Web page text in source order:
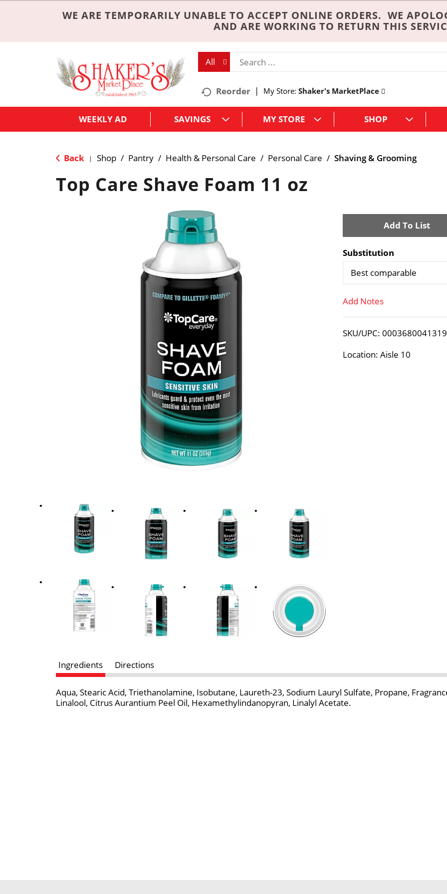
WE ARE TEMPORARILY UNABLE TO ACCEPT ONLINE ORDERS. WE
AND ARE WORKING TO RETURN THIS
All
Reorder My Store: Shaker's MarketPlace
WEEKLY AD SAVINGS MY STORE SHOP
Back | Shop / Pantry / Health & Personal Care / Personal Care / Shaving & Grooming
Top Care Shave Foam 11 oz
A
d
o
L
i
Substitution
Best comparable
Add Notes
SKU/UPC:
Location: Aisle 10
Ingredients Directions
Aqua, Stearic Acid, Triethanolamine, Isobutane, Laureth-23, Sodium Lauryl Sulfate, Propane,
Linalool, Citrus Aurantium Peel Oil, Hexamethylindanopyran, Linalyl Acetate.